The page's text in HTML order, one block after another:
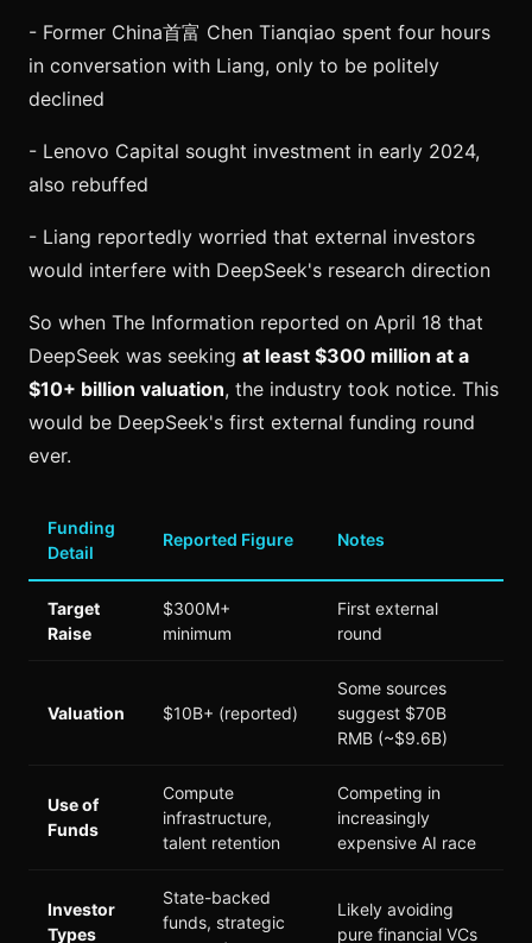
- Former China首富 Chen Tianqiao spent four hours
in conversation with Liang, only to be politely
declined
- Lenovo Capital sought investment in early 2024,
also rebuffed
- Liang reportedly worried that external investors
would interfere with DeepSeek's research direction
So when The Information reported on April 18 that
DeepSeek was seeking at least $300 million at a
$10+ billion valuation, the industry took notice. This
would be DeepSeek's first external funding round
ever.
Funding
Detail
Reported Figure Notes
Target
Raise
$300M+
minimum
First external
round
Valuation $10B+ (reported)
Some sources
suggest $70B
RMB (~$9.6B)
Use of
Funds
Compute
infrastructure,
talent retention
Competing in
increasingly
expensive AI race
Investor
Types
State-backed
funds, strategic
Likely avoiding
pure financial VCs